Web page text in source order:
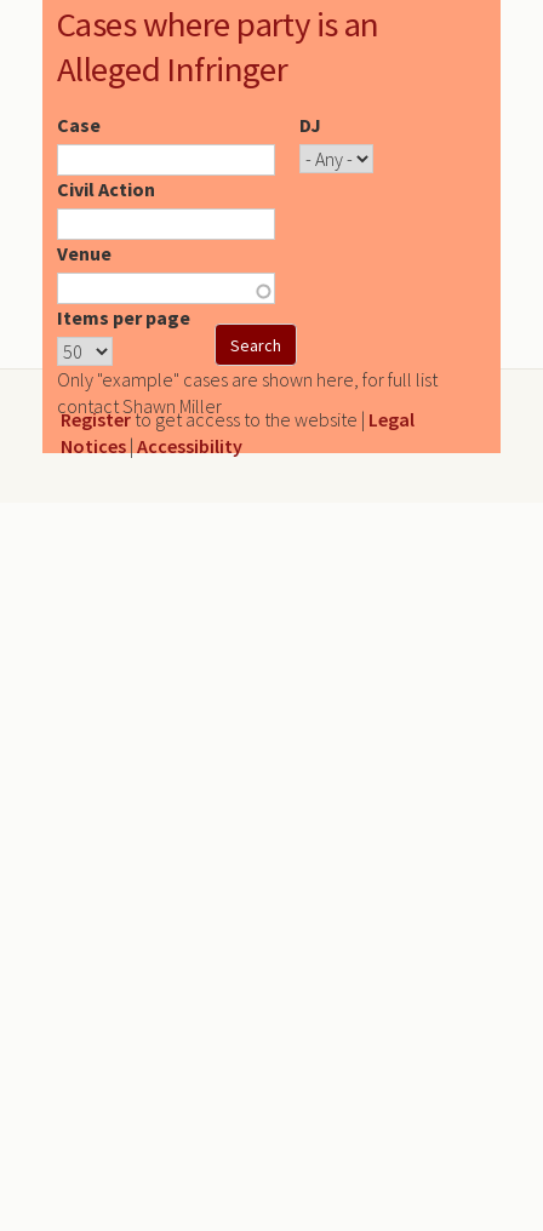
Cases where party is an
Alleged Infringer
Case DJ
Civil Action
Venue
Items per page
Only "example" cases are shown here, for full list
contact Shawn Miller
Registerto get access to the website | Legal
Notices | Accessibility